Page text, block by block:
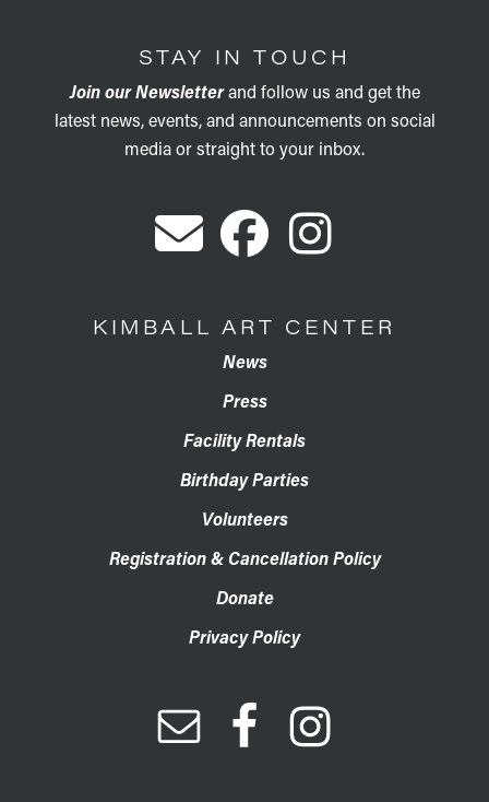
STAY IN TOUCH
Join our Newsletterand follow us and get the
latest news, events, and announcements on social
media or straight to your inbox.
KIMBALL ART CENTER
News
Press
Facility Rentals
Birthday Parties
Volunteers
Registration & Cancellation Policy
Donate
Privacy Policy